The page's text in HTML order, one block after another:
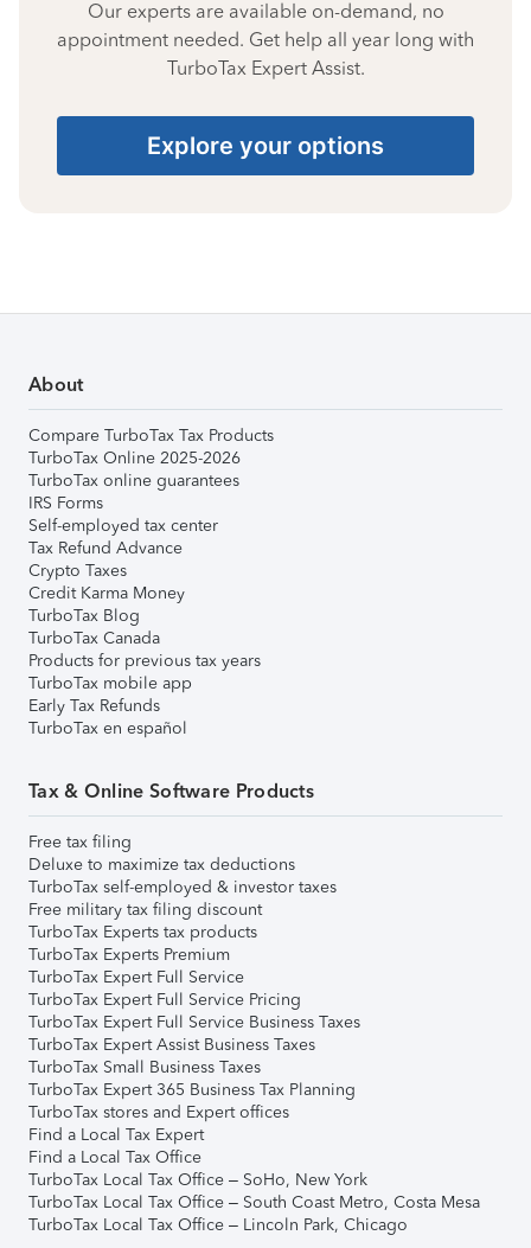
Our experts are available on-demand, no
appointment needed. Get help all year long with
TurboTax Expert Assist.
Explore your options
About
Compare TurboTax Tax Products
TurboTax Online 2025-2026
TurboTax online guarantees
IRS Forms
Self-employed tax center
Tax Refund Advance
Crypto Taxes
Credit Karma Money
TurboTax Blog
TurboTax Canada
Products for previous tax years
TurboTax mobile app
Early Tax Refunds
TurboTax en español
Tax & Online Software Products
Free tax filing
Deluxe to maximize tax deductions
TurboTax self-employed & investor taxes
Free military tax filing discount
TurboTax Experts tax products
TurboTax Experts Premium
TurboTax Expert Full Service
TurboTax Expert Full Service Pricing
TurboTax Expert Full Service Business Taxes
TurboTax Expert Assist Business Taxes
TurboTax Small Business Taxes
TurboTax Expert 365 Business Tax Planning
TurboTax stores and Expert offices
Find a Local Tax Expert
Find a Local Tax Office
TurboTax Local Tax Office – SoHo, New York
TurboTax Local Tax Office – South Coast Metro, Costa Mesa
TurboTax Local Tax Office – Lincoln Park, Chicago